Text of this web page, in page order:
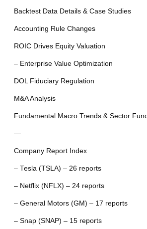
Backtest Data Details & Case Studies
Accounting Rule Changes
ROIC Drives Equity Valuation
– Enterprise Value Optimization
DOL Fiduciary Regulation
M&A Analysis
Fundamental Macro Trends & Sector
—
Company Report Index
– Tesla (TSLA) – 26 reports
– Netflix (NFLX) – 24 reports
– General Motors (GM) – 17 reports
– Snap (SNAP) – 15 reports